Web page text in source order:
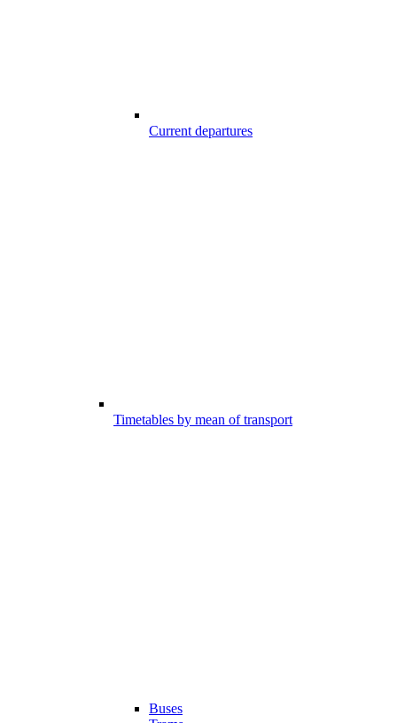
Current departures
Timetables by mean of transport
Buses